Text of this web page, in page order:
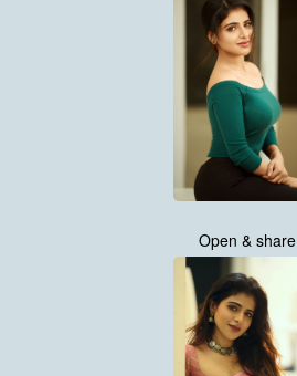
Open & share